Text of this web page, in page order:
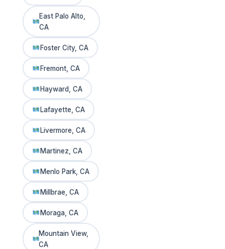
East Palo Alto,
CA
Foster City, CA
Fremont, CA
Hayward, CA
Lafayette, CA
Livermore, CA
Martinez, CA
Menlo Park, CA
Millbrae, CA
Moraga, CA
Mountain View,
CA